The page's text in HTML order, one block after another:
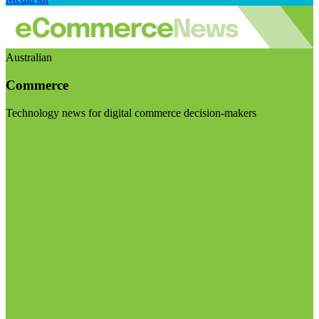
Australian
Commerce
Technology news for digital commerce decision-makers